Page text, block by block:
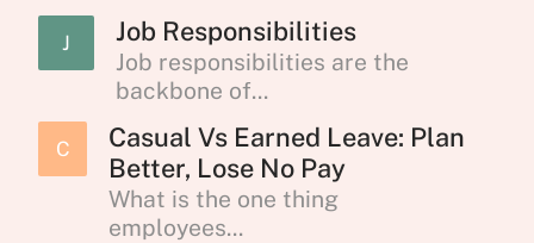
J Job Responsibilities
Job responsibilities are the
backbone of...
C
Casual Vs Earned Leave: Plan
Better, Lose No Pay
What is the one thing
employees...